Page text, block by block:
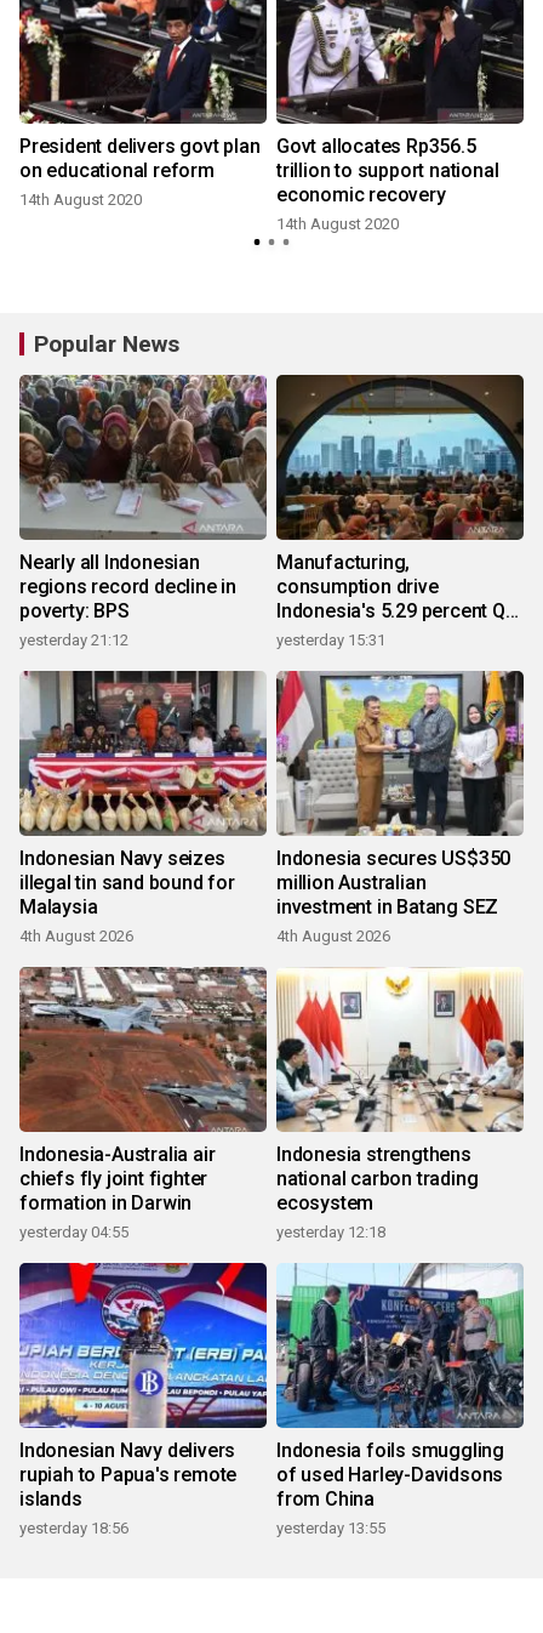
President delivers govt plan
on educational reform
14th August 2020
Govt allocates Rp356.5
trillion to support national
economic recovery
14th August 2020
Popular News
Nearly all Indonesian
regions record decline in
poverty: BPS
yesterday 21:12
Manufacturing,
consumption drive
Indonesia's 5.29 percent Q2
growth
yesterday 15:31
Indonesian Navy seizes
illegal tin sand bound for
Malaysia
4th August 2026
Indonesia secures US$350
million Australian
investment in Batang SEZ
4th August 2026
Indonesia-Australia air
chiefs fly joint fighter
formation in Darwin
yesterday 04:55
Indonesia strengthens
national carbon trading
ecosystem
yesterday 12:18
Indonesian Navy delivers
rupiah to Papua's remote
islands
yesterday 18:56
Indonesia foils smuggling
of used Harley-Davidsons
from China
yesterday 13:55